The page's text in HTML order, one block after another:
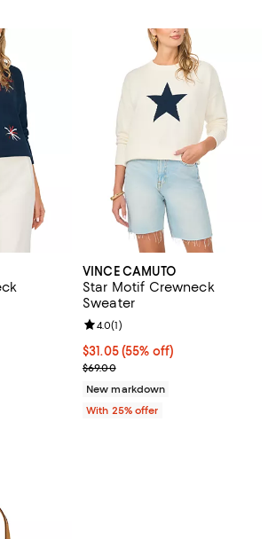
Previous price $79.00;
of 5; 10 reviews;
VINCE CAMUTO
Star Motif Crewneck
Sweater
$31.05; 55% off; undefined;
$31.05(55% off)
Current sale price $41.40;
$69.00
Review rating: 4.0 out of 5; 1
4.0(1)
New markdown
With 25% offer